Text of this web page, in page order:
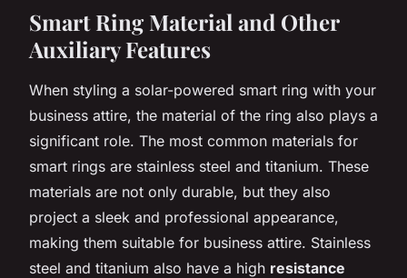
Smart Ring Material and Other
Auxiliary Features
When styling a solar-powered smart ring with your
business attire, the material of the ring also plays a
significant role. The most common materials for
smart rings are stainless steel and titanium. These
materials are not only durable, but they also
project a sleek and professional appearance,
making them suitable for business attire. Stainless
steel and titanium also have a high resistance